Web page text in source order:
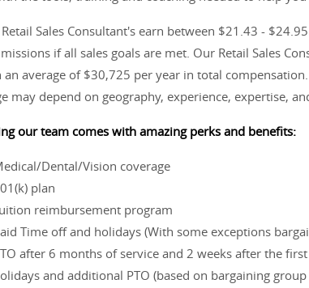
Sales Consultant's earn between $21.43 -
if all sales goals are met. Our Retail Sales
an average of $30,725 per year in total
may depend on geography, experience, expertise,
our team comes with amazing perks and benefits:
Dental/Vision coverage
plan
reimbursement program
Time off and holidays (With some exceptions
after 6 months of service and 2 weeks after the
and additional PTO (based on bargaining